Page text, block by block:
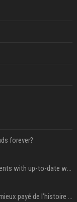
forever?
Microsoft Web IQ: Ground your AI agents with up-to-date web data
NFL. Jalen Hurts devient le joueur le mieux payé de l’histoire du championnat de football américain